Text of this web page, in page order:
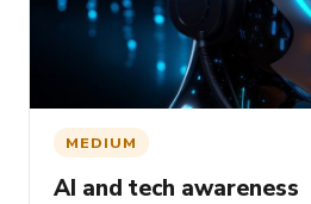
MEDIUM
AI and tech awareness